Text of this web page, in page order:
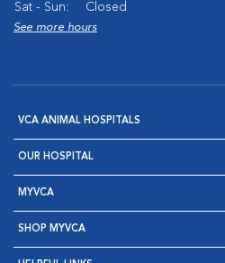
Sat - Sun:
Closed
See more hours
VCA ANIMAL HOSPITALS
OUR HOSPITAL
MYVCA
SHOP MYVCA